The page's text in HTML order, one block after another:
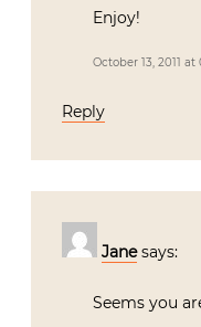
Enjoy!
October 13, 2011 at
Reply
Jane says:
Seems you